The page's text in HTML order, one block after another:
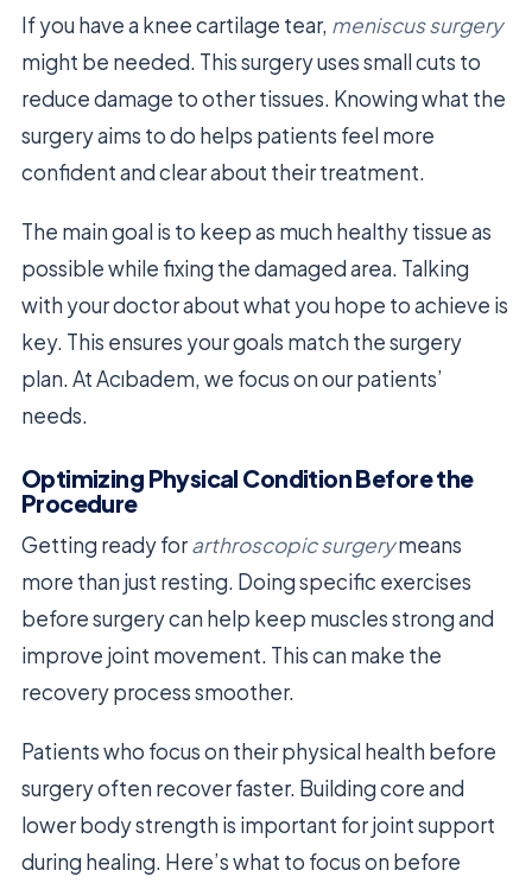
If you have a knee cartilage tear, meniscus surgery
might be needed. This surgery uses small cuts to
reduce damage to other tissues. Knowing what the
surgery aims to do helps patients feel more
confident and clear about their treatment.
The main goal is to keep as much healthy tissue as
possible while fixing the damaged area. Talking
with your doctor about what you hope to achieve is
key. This ensures your goals match the surgery
plan. At Acıbadem, we focus on our patients’
needs.
Optimizing Physical Condition Before the
Procedure
Getting ready forarthroscopic surgerymeans
more than just resting. Doing specific exercises
before surgery can help keep muscles strong and
improve joint movement. This can make the
recovery process smoother.
Patients who focus on their physical health before
surgery often recover faster. Building core and
lower body strength is important for joint support
during healing. Here’s what to focus on before